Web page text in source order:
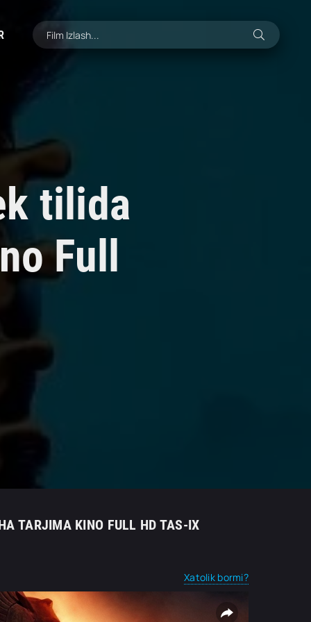
tilida
Full
TARJIMA KINO FULL HD TAS-IX
Xatolik bormi?